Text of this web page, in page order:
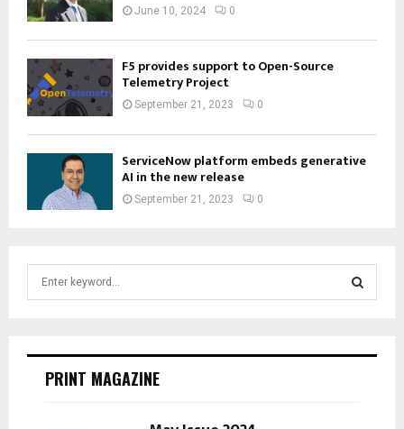
June 10, 2024 0
F5 provides support to Open-Source
Telemetry Project
September 21, 2023 0
ServiceNow platform embeds generative
AI in the new release
September 21, 2023 0
E
PRINT MAGAZINE